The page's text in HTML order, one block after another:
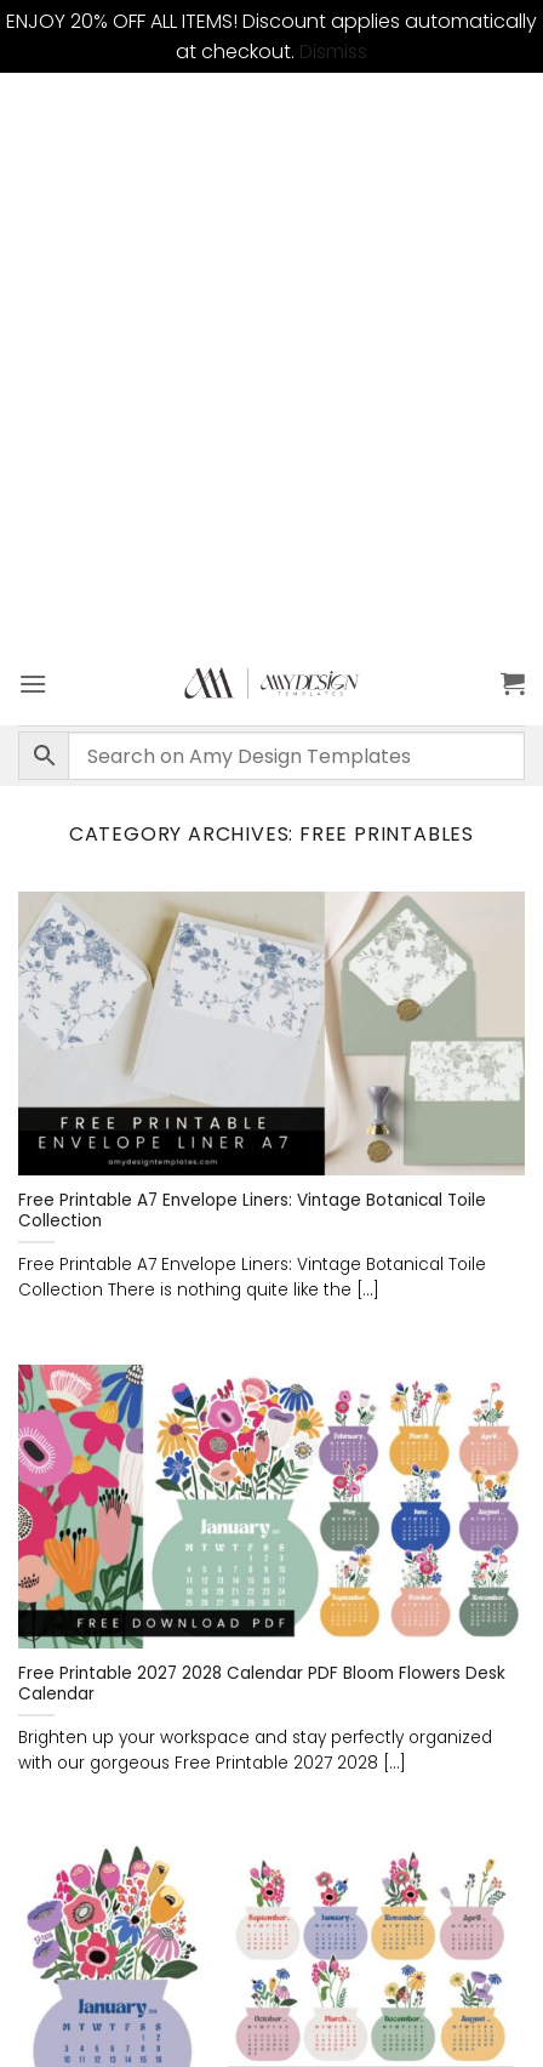
ENJOY 20% OFF ALL ITEMS! Discount applies automatically
at checkout. Dismiss
CATEGORY ARCHIVES: FREE PRINTABLES
Free Printable A7 Envelope Liners: Vintage Botanical Toile
Collection
Free Printable A7 Envelope Liners: Vintage Botanical Toile
Collection There is nothing quite like the [...]
Free Printable 2027 2028 Calendar PDF Bloom Flowers Desk
Calendar
Brighten up your workspace and stay perfectly organized
with our gorgeous Free Printable 2027 2028 [...]